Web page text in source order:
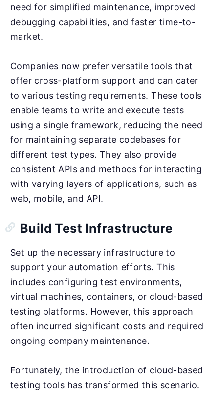
need for simplified maintenance, improved
debugging capabilities, and faster time-to-
market.
Companies now prefer versatile tools that
offer cross-platform support and can cater
to various testing requirements. These tools
enable teams to write and execute tests
using a single framework, reducing the need
for maintaining separate codebases for
different test types. They also provide
consistent APIs and methods for interacting
with varying layers of applications, such as
web, mobile, and API.
Build Test Infrastructure
Set up the necessary infrastructure to
support your automation efforts. This
includes configuring test environments,
virtual machines, containers, or cloud-based
testing platforms. However, this approach
often incurred significant costs and required
ongoing company maintenance.
Fortunately, the introduction of cloud-based
testing tools has transformed this scenario.